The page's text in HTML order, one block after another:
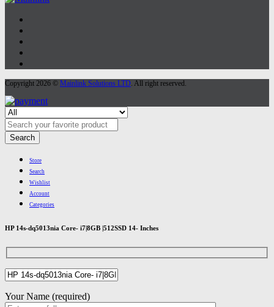
Copyright 2026 © Mainlink Solutions LTD . All right reserved.
Search
Store
Search
Wishlist
Account
Categories
HP 14s-dq5013nia Core- i7|8GB |512SSD 14- Inches
Your Name (required)